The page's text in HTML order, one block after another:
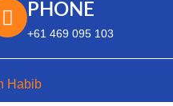
PHONE
+61 469 095 103
Habib